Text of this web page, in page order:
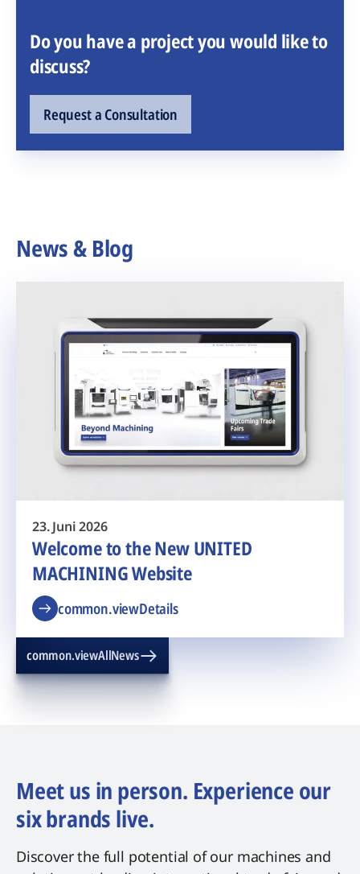
Do you have a project you would like to
discuss?
Request a Consultation
News & Blog
23. Juni 2026
Welcome to the New UNITED
MACHINING Website
common.viewDetails
common.viewAllNews
Meet us in person. Experience our
six brands live.
Discover the full potential of our machines and